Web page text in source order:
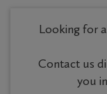
Looking for
Contact us
you